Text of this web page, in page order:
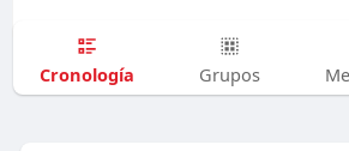
Cronología Grupos